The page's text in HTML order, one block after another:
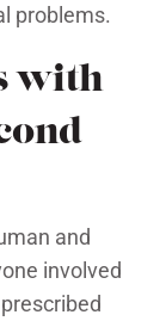
problems.
with
and
involved